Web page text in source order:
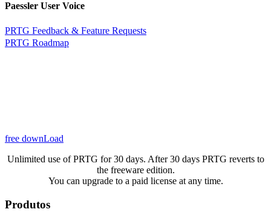
Paessler User Voice
PRTG Feedback & Feature Requests
PRTG Roadmap
free downLoad
Unlimited use of PRTG for 30 days. After 30 days PRTG reverts to
the freeware edition.
You can upgrade to a paid license at any time.
Produtos